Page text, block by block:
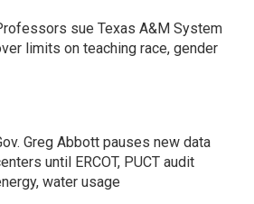
sue Texas A&M System
limits on teaching race, gender
Greg Abbott pauses new data
until ERCOT, PUCT audit
water usage